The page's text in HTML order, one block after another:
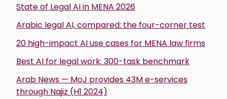
State of Legal AI in MENA 2026
Arabic legal AI, compared: the four-corner test
20 high-impact AI use cases for MENA law firms
Best AI for legal work: 300-task benchmark
Arab News — MoJ provides 43M e-services
through Najiz (H1 2024)